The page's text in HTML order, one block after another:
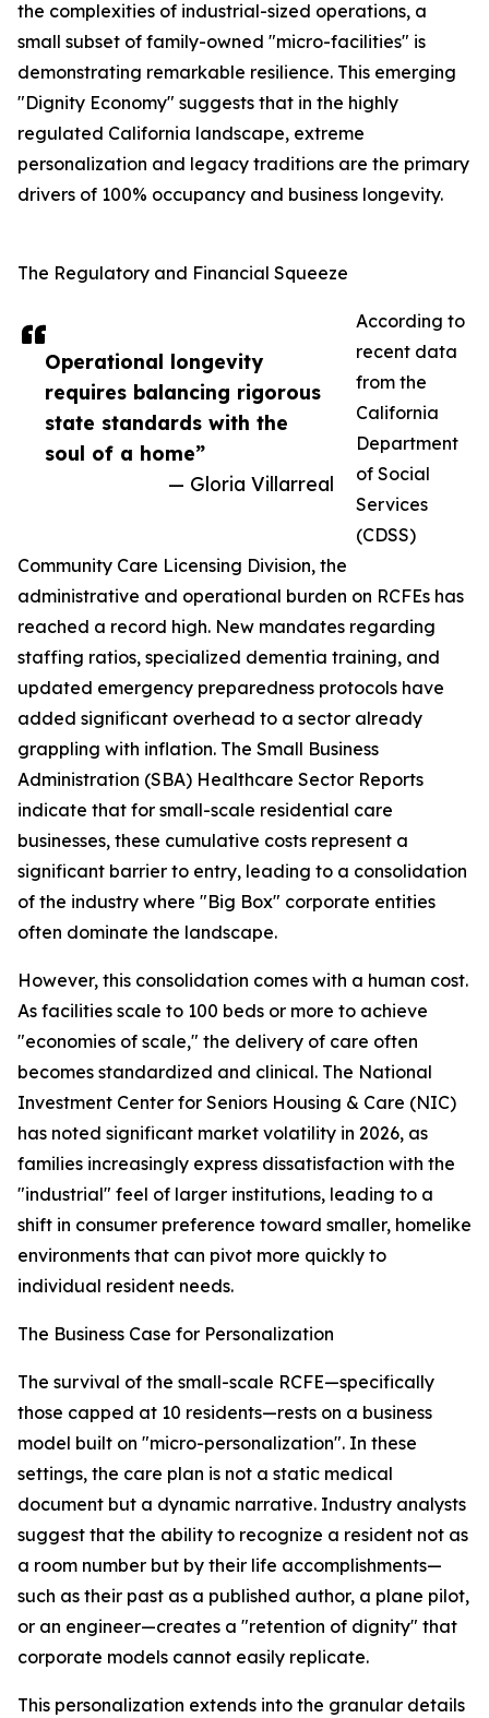
Operational longevity
requires balancing rigorous
state standards with the
soul of a home”
— Gloria Villarreal
the complexities of industrial-sized operations, a
small subset of family-owned "micro-facilities" is
demonstrating remarkable resilience. This emerging
"Dignity Economy" suggests that in the highly
regulated California landscape, extreme
personalization and legacy traditions are the primary
drivers of 100% occupancy and business longevity.
The Regulatory and Financial Squeeze
According to
recent data
from the
California
Department
of Social
Services
(CDSS)
Community Care Licensing Division, the
administrative and operational burden on RCFEs has
reached a record high. New mandates regarding
staffing ratios, specialized dementia training, and
updated emergency preparedness protocols have
added significant overhead to a sector already
grappling with inflation. The Small Business
Administration (SBA) Healthcare Sector Reports
indicate that for small-scale residential care
businesses, these cumulative costs represent a
significant barrier to entry, leading to a consolidation
of the industry where "Big Box" corporate entities
often dominate the landscape.
However, this consolidation comes with a human cost.
As facilities scale to 100 beds or more to achieve
"economies of scale," the delivery of care often
becomes standardized and clinical. The National
Investment Center for Seniors Housing & Care (NIC)
has noted significant market volatility in 2026, as
families increasingly express dissatisfaction with the
"industrial" feel of larger institutions, leading to a
shift in consumer preference toward smaller, homelike
environments that can pivot more quickly to
individual resident needs.
The Business Case for Personalization
The survival of the small-scale RCFE—specifically
those capped at 10 residents—rests on a business
model built on "micro-personalization". In these
settings, the care plan is not a static medical
document but a dynamic narrative. Industry analysts
suggest that the ability to recognize a resident not as
a room number but by their life accomplishments—
such as their past as a published author, a plane pilot,
or an engineer—creates a "retention of dignity" that
corporate models cannot easily replicate.
This personalization extends into the granular details